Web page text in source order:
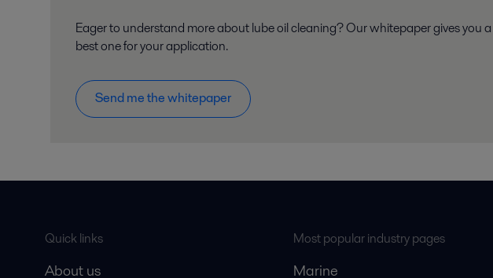
Eager to understand more about lube oil cleaning? Our whitepaper gives
best one for your application.
Send me the whitepaper
Quick links
About us
Most popular industry pages
Marine